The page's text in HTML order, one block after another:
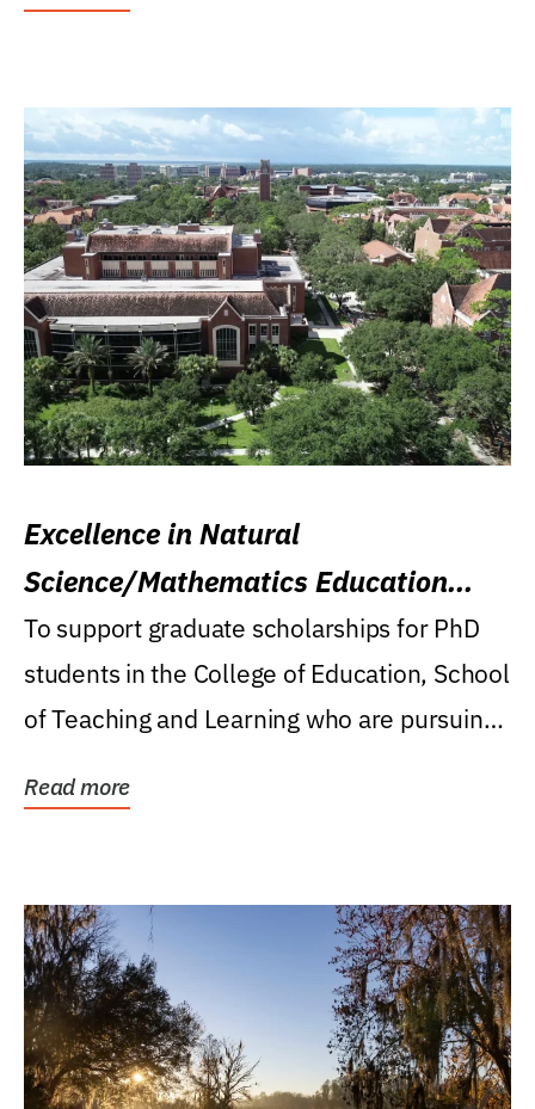
Excellence in Natural
Science/Mathematics Education
Research Award
To support graduate scholarships for PhD
students in the College of Education, School
of Teaching and Learning who are pursuing
Read more